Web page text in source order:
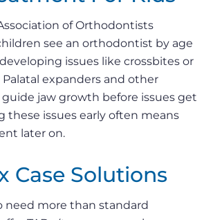
of Orthodontists
see an orthodontist by age
issues like crossbites or
expanders and other
guide jaw growth before issues get
these issues early often means
later on.
Case Solutions
need more than standard